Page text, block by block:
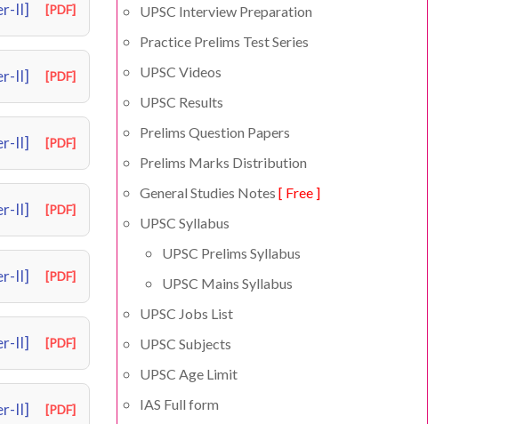
II] [PDF]
II] [PDF]
II] [PDF]
II] [PDF]
II] [PDF]
II] [PDF]
II] [PDF]
UPSC Interview Preparation
Practice Prelims Test Series
UPSC Videos
UPSC Results
Prelims Question Papers
Prelims Marks Distribution
General Studies Notes [ Free ]
UPSC Syllabus
UPSC Prelims Syllabus
UPSC Mains Syllabus
UPSC Jobs List
UPSC Subjects
UPSC Age Limit
IAS Full form